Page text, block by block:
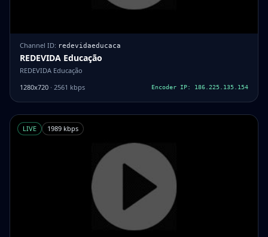
Channel ID: redevidaeducaca
REDEVIDA Educação
REDEVIDA Educação
1280x720 · 2561 kbps Encoder IP: 186.225.135.154
LIVE 1989 kbps